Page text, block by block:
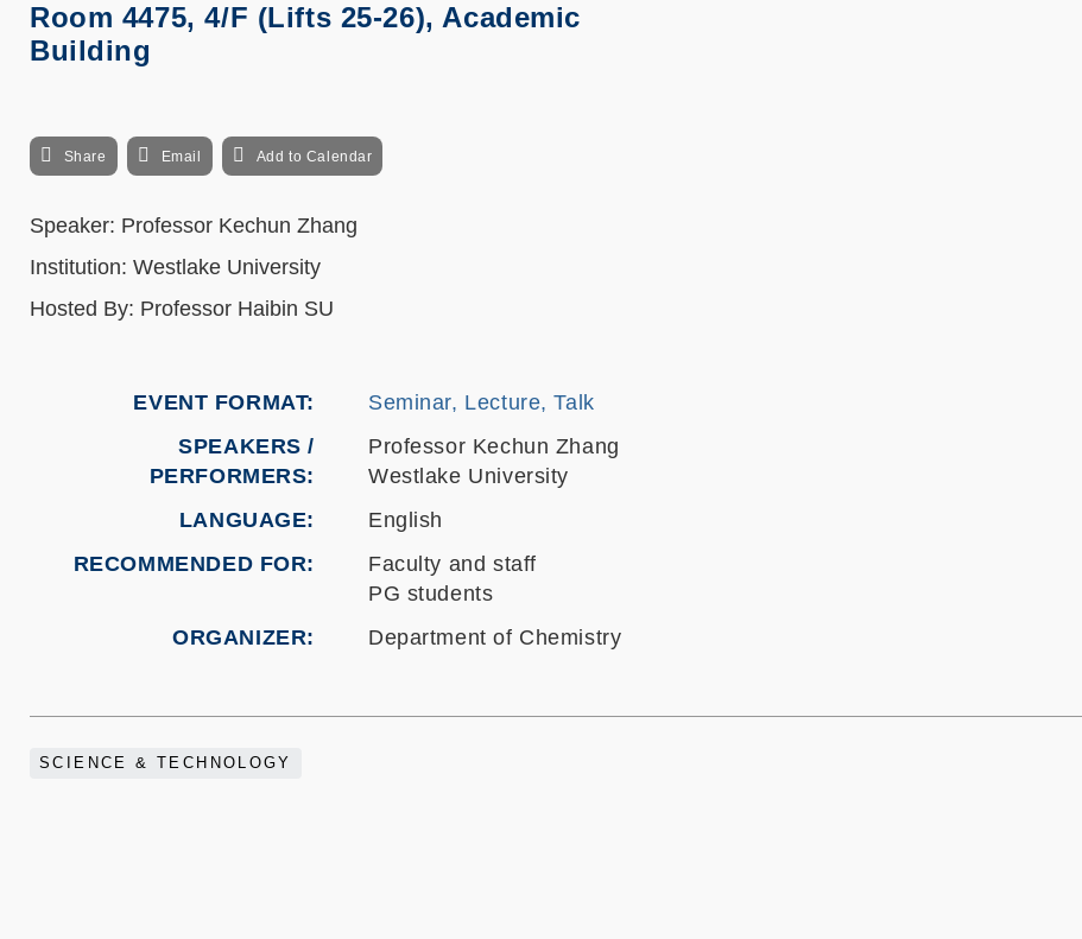
Room 4475, 4/F (Lifts 25-26), Academic
Building
Share Email Add to Calendar
Speaker: Professor Kechun Zhang
Institution: Westlake University
Hosted By: Professor Haibin SU
EVENT FORMAT
Seminar, Lecture, Talk
SPEAKERS /
PERFORMERS:
Professor Kechun Zhang
Westlake University
LANGUAGE
English
RECOMMENDED FOR
Faculty and staff
PG students
ORGANIZER
Department of Chemistry
SCIENCE & TECHNOLOGY